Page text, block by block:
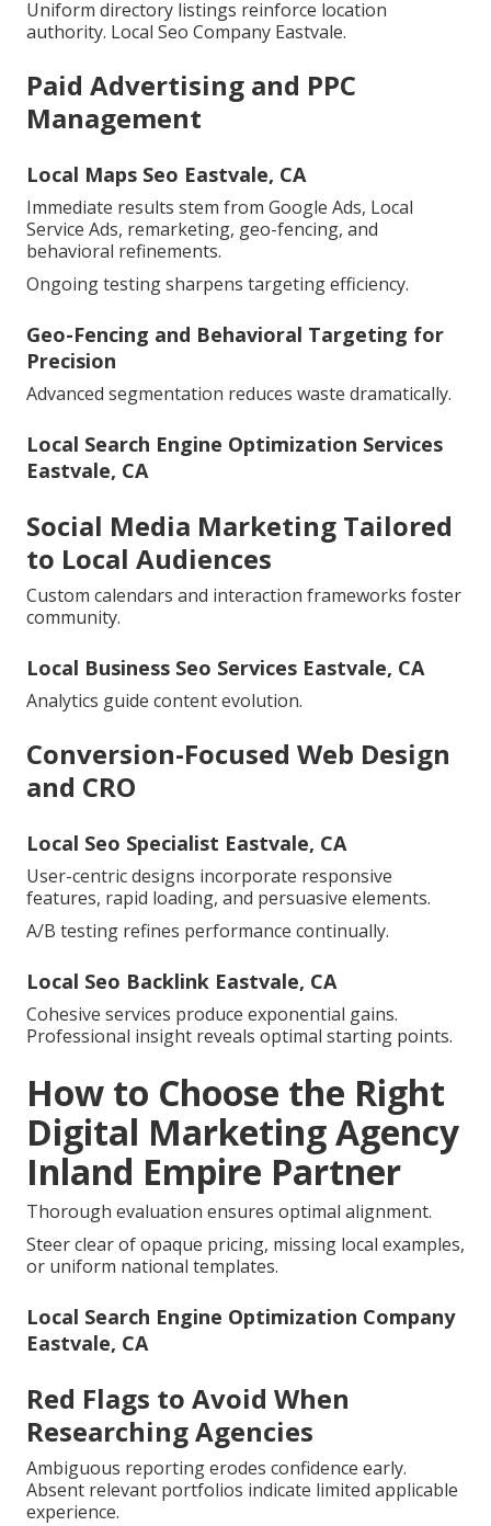
Uniform directory listings reinforce location
authority. Local Seo Company Eastvale.
Paid Advertising and PPC
Management
Local Maps Seo Eastvale, CA
Immediate results stem from Google Ads, Local
Service Ads, remarketing, geo-fencing, and
behavioral refinements.
Ongoing testing sharpens targeting efficiency.
Geo-Fencing and Behavioral Targeting for
Precision
Advanced segmentation reduces waste dramatically.
Local Search Engine Optimization Services
Eastvale, CA
Social Media Marketing Tailored
to Local Audiences
Custom calendars and interaction frameworks foster
community.
Local Business Seo Services Eastvale, CA
Analytics guide content evolution.
Conversion-Focused Web Design
and CRO
Local Seo Specialist Eastvale, CA
User-centric designs incorporate responsive
features, rapid loading, and persuasive elements.
A/B testing refines performance continually.
Local Seo Backlink Eastvale, CA
Cohesive services produce exponential gains.
Professional insight reveals optimal starting points.
How to Choose the Right
Digital Marketing Agency
Inland Empire Partner
Thorough evaluation ensures optimal alignment.
Steer clear of opaque pricing, missing local examples,
or uniform national templates.
Local Search Engine Optimization Company
Eastvale, CA
Red Flags to Avoid When
Researching Agencies
Ambiguous reporting erodes confidence early.
Absent relevant portfolios indicate limited applicable
experience.